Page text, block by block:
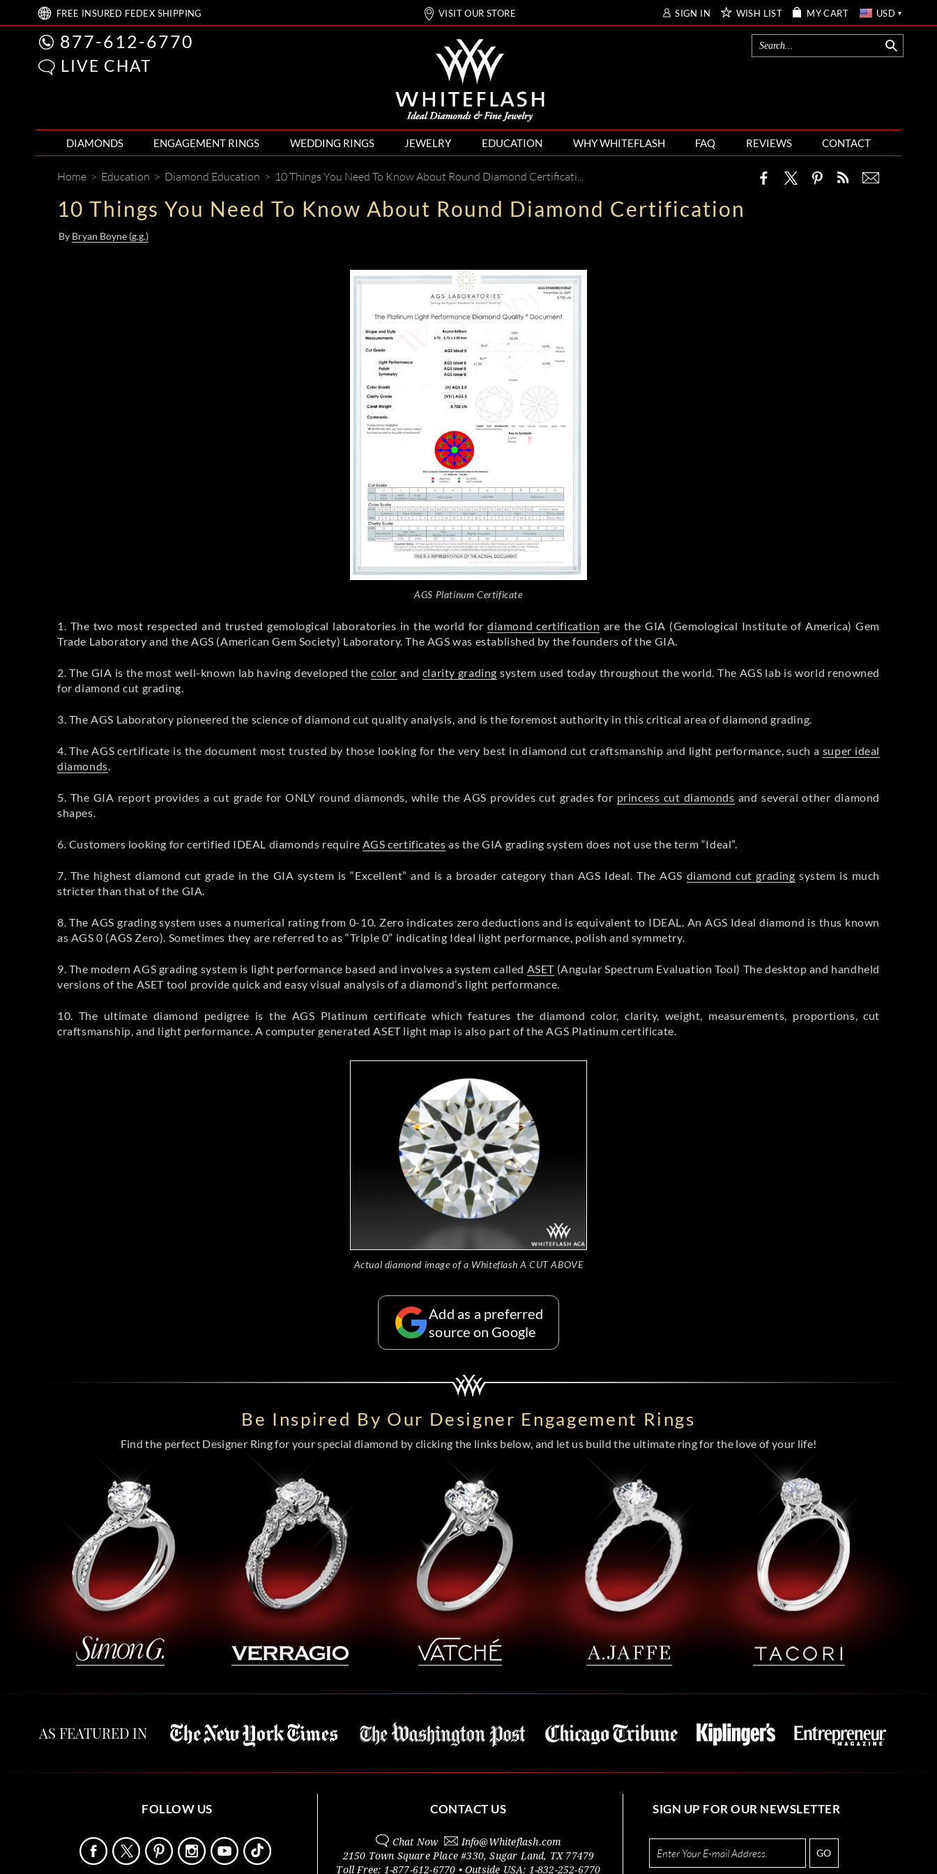
FREE INSURED FEDEX SHIPPING VISIT OUR STORE SIGN IN WISH LIST MY CART USD
877-612-6770
LIVE CHAT
DIAMONDS ENGAGEMENT RINGS WEDDING RINGS JEWELRY EDUCATION WHY WHITEFLASH FAQ REVIEWS CONTACT
Home > Education > Diamond Education > 10 Things You Need To Know About Round Diamond Certification
10 Things You Need To Know About Round Diamond Certification
By Bryan Boyne (g.g.)
AGS Platinum Certificate
1. The two most respected and trusted gemological laboratories in the world for diamond certification are the GIA (Gemological Institute of America) Gem
Trade Laboratory and the AGS (American Gem Society) Laboratory. The AGS was established by the founders of the GIA.
2. The GIA is the most well-known lab having developed thecolor and clarity grading system used today throughout the world. The AGS lab is world renowned
for diamond cut grading.
3. The AGS Laboratory pioneered the science of diamond cut quality analysis, and is the foremost authority in this critical area of diamond grading.
4. The AGS certificate is the document most trusted by those looking for the very best in diamond cut craftsmanship and light performance, such a super ideal
diamonds
5. The GIA report provides a cut grade for ONLY round diamonds, while the AGS provides cut grades for princess cut diamonds and several other diamond
shapes.
6. Customers looking for certified IDEAL diamonds require AGS certificates as the GIA grading system does not use the term “Ideal”.
7. The highest diamond cut grade in the GIA system is “Excellent” and is a broader category than AGS Ideal. The AGS diamond cut grading system is much
stricter than that of the GIA.
8. The AGS grading system uses a numerical rating from 0-10. Zero indicates zero deductions and is equivalent to IDEAL. An AGS Ideal diamond is thus known
as AGS 0 (AGS Zero). Sometimes they are referred to as “Triple 0” indicating Ideal light performance, polish and symmetry.
9. The modern AGS grading system is light performance based and involves a system called ASET(Angular Spectrum Evaluation Tool) The desktop and handheld
versions of the ASET tool provide quick and easy visual analysis of a diamond’s light performance.
10. The ultimate diamond pedigree is the AGS Platinum certificate which features the diamond color, clarity, weight, measurements, proportions, cut
craftsmanship, and light performance. A computer generated ASET light map is also part of the AGS Platinum certificate.
Actual diamond image of a Whiteflash A CUT ABOVE
Add as a preferred
source on Google
Be Inspired By Our Designer Engagement Rings
Find the perfect Designer Ring for your special diamond by clicking the links below, and let us build the ultimate ring for the love of your life!
AS FEATURED IN
FOLLOW US CONTACT US
Chat Now Info@Whiteflash.com
2150 Town Square Place #330,Sugar Land, TX 77479
Toll Free: 1-877-612-6770 • Outside USA: 1-832-252-6770
SIGN UP FOR OUR NEWSLETTER
GO